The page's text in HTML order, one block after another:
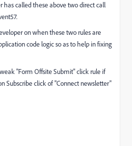
has called these above two direct call
on when these two rules are
code logic so as to help in fixing
"Form Offsite Submit" click rule if
Subscribe click of "Connect newsletter"